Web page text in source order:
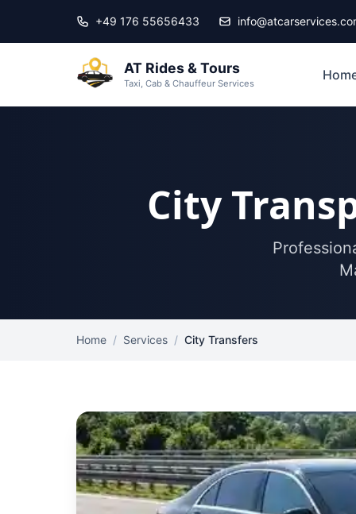
+49 176 55656433
AT Rides & Tours
Taxi, Cab & Chauffeur Services
City
Home / Services / City Transfers